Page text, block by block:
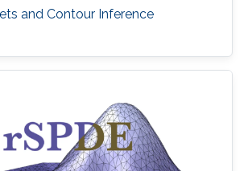
and Contour Inference